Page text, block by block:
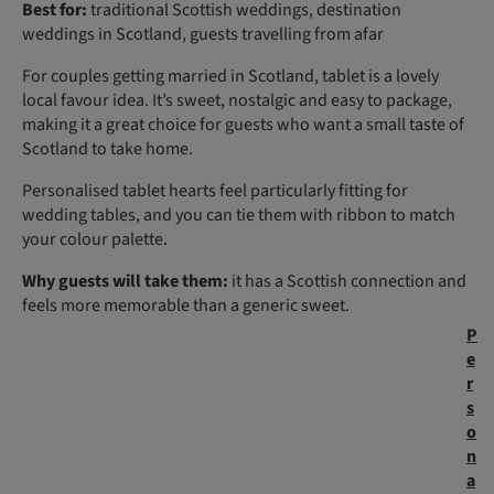
Best for:traditional Scottish weddings, destination
weddings in Scotland, guests travelling from afar
For couples getting married in Scotland, tablet is a lovely
local favour idea. It’s sweet, nostalgic and easy to package,
making it a great choice for guests who want a small taste of
Scotland to take home.
Personalised tablet hearts feel particularly fitting for
wedding tables, and you can tie them with ribbon to match
your colour palette.
Why guests will take them: it has a Scottish connection and
feels more memorable than a generic sweet.
P
e
r
s
o
n
a